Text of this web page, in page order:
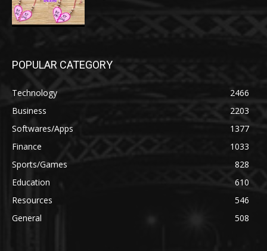
POPULAR CATEGORY
Technology
2466
Business
2203
Softwares/Apps
1377
Finance
1033
Sports/Games
828
Education
610
Resources
546
General
508